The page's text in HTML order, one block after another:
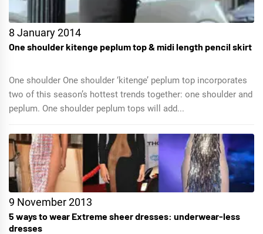
8 January 2014
One shoulder kitenge peplum top & midi length pencil skirt
One shoulder One shoulder ‘kitenge’ peplum top incorporates
two of this season’s hottest trends together: one shoulder and
peplum. One shoulder peplum tops will add...
9 November 2013
5 ways to wear Extreme sheer dresses: underwear-less
dresses